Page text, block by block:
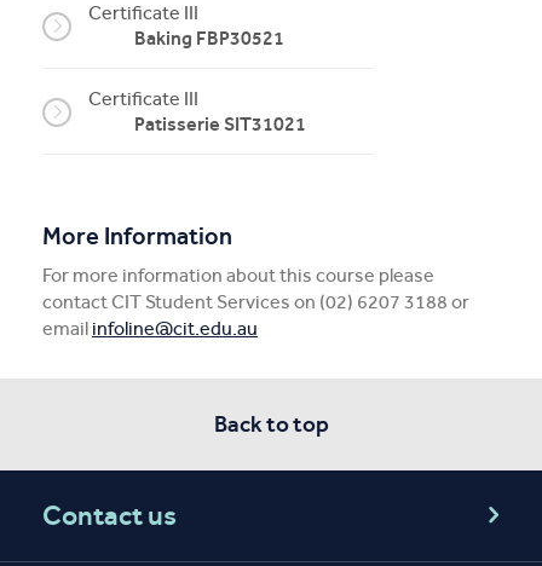
Certificate III
Baking FBP30521
Certificate III
Patisserie SIT31021
More Information
For more information about this course please
contact CIT Student Services on (02) 6207 3188 or
email infoline@cit.edu.au
Back to top
Contact us